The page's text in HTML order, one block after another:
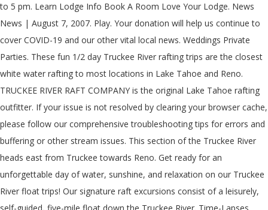
to 5 pm. Learn Lodge Info Book A Room Love Your Lodge. News
News | August 7, 2007. Play. Your donation will help us continue to
cover COVID-19 and our other vital local news. Weddings Private
Parties. These fun 1/2 day Truckee River rafting trips are the closest
white water rafting to most locations in Lake Tahoe and Reno.
TRUCKEE RIVER RAFT COMPANY is the original Lake Tahoe rafting
outfitter. If your issue is not resolved by clearing your browser cache,
please follow our comprehensive troubleshooting tips for errors and
buffering or other stream issues. This section of the Truckee River
heads east from Truckee towards Reno. Get ready for an
unforgettable day of water, sunshine, and relaxation on our Truckee
River float trips! Our signature raft excursions consist of a leisurely,